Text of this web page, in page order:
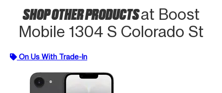
SHOP OTHER PRODUCTSat Boost
Mobile 1304 S Colorado St
On Us With Trade-In